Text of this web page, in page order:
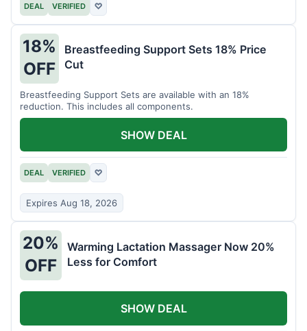
DEAL VERIFIED ♡
18%
OFF
Breastfeeding Support Sets 18% Price
Cut
Breastfeeding Support Sets are available with an 18%
reduction. This includes all components.
DEAL VERIFIED ♡
Expires Aug 18, 2026
SHOW DEAL
20%
OFF
Warming Lactation Massager Now 20%
Less for Comfort
SHOW DEAL